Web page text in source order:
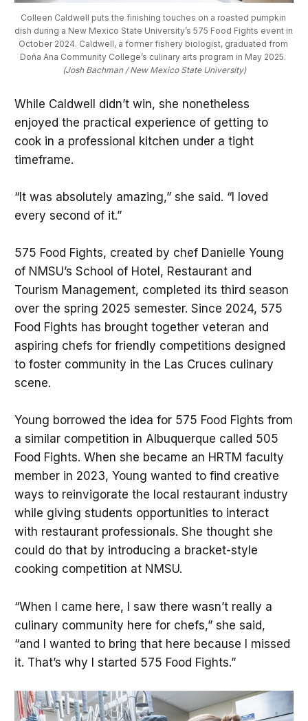
Colleen Caldwell puts the finishing touches on a roasted pumpkin
dish during a New Mexico State University’s 575 Food Fights event in
October 2024. Caldwell, a former fishery biologist, graduated from
(Josh Bachman / New Mexico State University)
While Caldwell didn’t win, she nonetheless
enjoyed the practical experience of getting to
cook in a professional kitchen under a tight
timeframe.
“It was absolutely amazing,” she said. “I loved
every second of it.”
575 Food Fights, created by chef Danielle Young
of NMSU’s School of Hotel, Restaurant and
Tourism Management, completed its third season
over the spring 2025 semester. Since 2024, 575
Food Fights has brought together veteran and
aspiring chefs for friendly competitions designed
to foster community in the Las Cruces culinary
scene.
Young borrowed the idea for 575 Food Fights from
a similar competition in Albuquerque called 505
Food Fights. When she became an HRTM faculty
member in 2023, Young wanted to find creative
ways to reinvigorate the local restaurant industry
while giving students opportunities to interact
with restaurant professionals. She thought she
could do that by introducing a bracket-style
cooking competition at NMSU.
“When I came here, I saw there wasn’t really a
culinary community here for chefs,” she said,
“and I wanted to bring that here because I missed
it. That’s why I started 575 Food Fights.”